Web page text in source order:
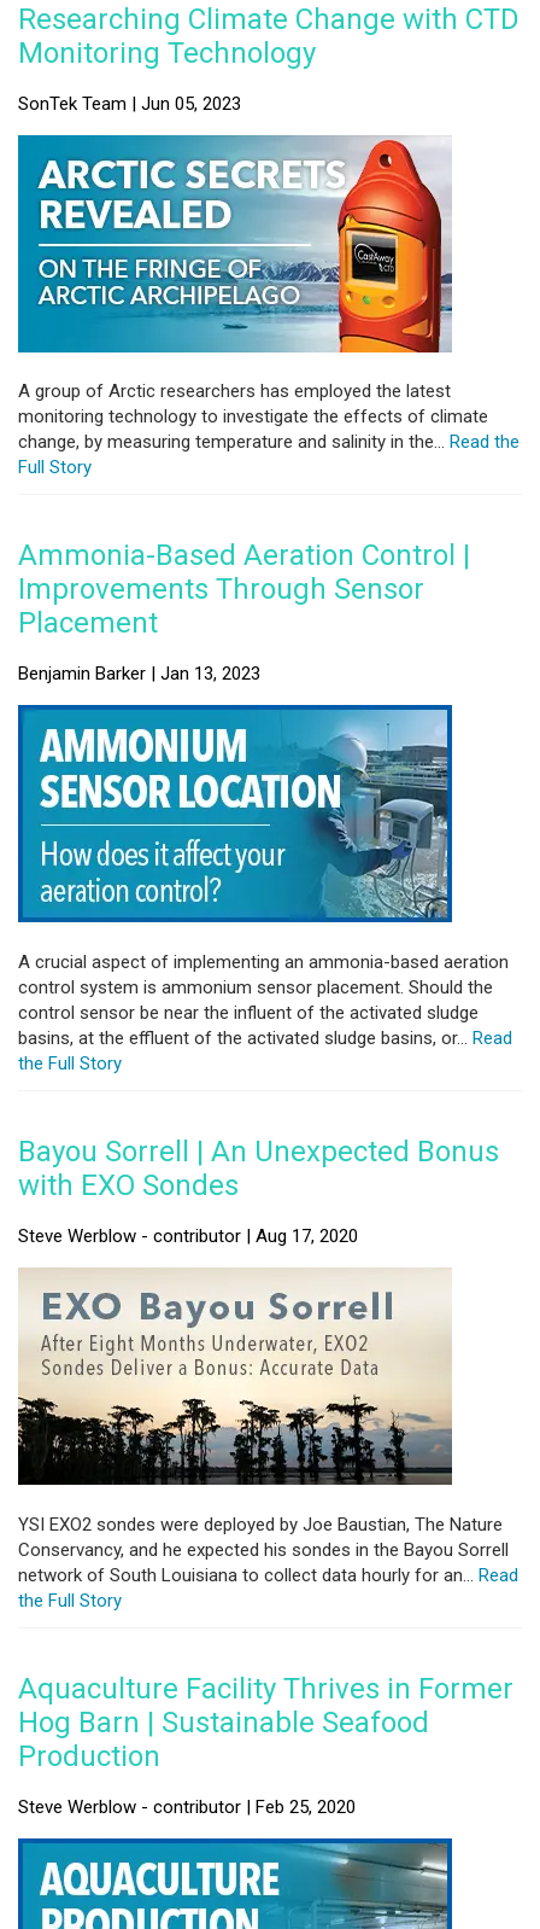
Researching Climate Change with CTD
Monitoring Technology
SonTek Team | Jun 05, 2023
A group of Arctic researchers has employed the latest
monitoring technology to investigate the effects of climate
change, by measuring temperature and salinity in the... Read the
Full Story
Ammonia-Based Aeration Control |
Improvements Through Sensor
Placement
Benjamin Barker | Jan 13, 2023
A crucial aspect of implementing an ammonia-based aeration
control system is ammonium sensor placement. Should the
control sensor be near the influent of the activated sludge
basins, at the effluent of the activated sludge basins, or... Read
the Full Story
Bayou Sorrell | An Unexpected Bonus
with EXO Sondes
Steve Werblow - contributor | Aug 17, 2020
YSI EXO2 sondes were deployed by Joe Baustian, The Nature
Conservancy, and he expected his sondes in the Bayou Sorrell
network of South Louisiana to collect data hourly for an... Read
the Full Story
Aquaculture Facility Thrives in Former
Hog Barn | Sustainable Seafood
Production
Steve Werblow - contributor | Feb 25, 2020